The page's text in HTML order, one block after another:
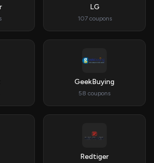
LG
107 coupons
GeekBuying
58 coupons
Redtiger